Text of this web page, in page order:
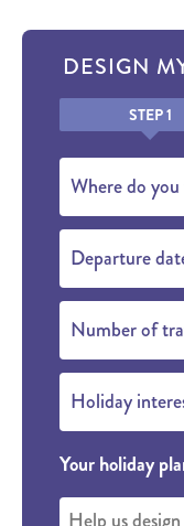
DESIGN
HoneypotSTEP 1
Where do
Departure
Number of
Holiday
Your holiday